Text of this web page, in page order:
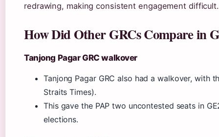
redrawing, making consistent engagement difficult.
How Did Other GRCs Compare in
Tanjong Pagar GRC walkover
Tanjong Pagar GRC also had a walkover, with
Straits Times).
This gave the PAP two uncontested seats in
elections.